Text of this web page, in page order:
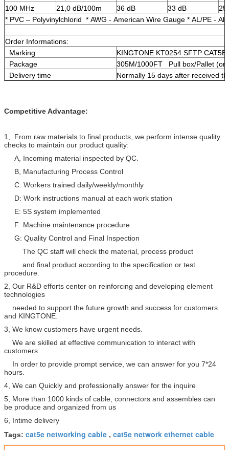
100 MHz
21,0 dB/100m 36 dB 33 dB
25
* PVC – Polyvinylchlorid * AWG - American Wire Gauge * AL/PE -
Order Informations:
Marking
KINGTONE KT0254 SFTP CAT5E
Package
305M/1000FT Pull box/Pallet (or
Delivery time
Normally 15 days after received
Competitive Advantage:
1, From raw materials to final products, we perform intense quality
checks to maintain our product quality:
A, Incoming material inspected by QC.
B, Manufacturing Process Control
C: Workers trained daily/weekly/monthly
D: Work instructions manual at each work station
E: 5S system implemented
F: Machine maintenance procedure
G: Quality Control and Final Inspection
The QC staff will check the material, process product
and final product according to the specification or test
procedure.
2, Our R&D efforts center on reinforcing and developing element
technologies
needed to support the future growth and success for customers
and KINGTONE.
3, We know customers have urgent needs.
We are skilled at effective communication to interact with
customers.
In order to provide prompt service, we can answer for you 7*24
hours.
4, We can Quickly and professionally answer for the inquire
5, More than 1000 kinds of cable, connectors and assembles can
be produce and organized from us
6, Intime delivery
Tags: cat5e networking cable , cat5e network ethernet cable